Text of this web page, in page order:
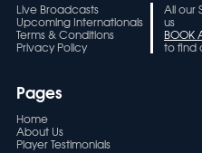
Live Broadcasts
Upcoming Internationals
Terms & Conditions
Privacy Policy
All our
us
BOOK
to find
Pages
Home
About Us
Player Testimonials